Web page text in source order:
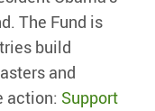
The Fund is
build
and
action: Support